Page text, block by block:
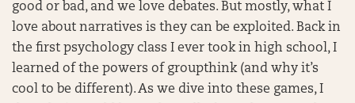
good or bad, and we love debates. But mostly, what I
love about narratives is they can be exploited. Back in
the first psychology class I ever took in high school, I
learned of the powers of groupthink (and why it’s
cool to be different). As we dive into these games, I